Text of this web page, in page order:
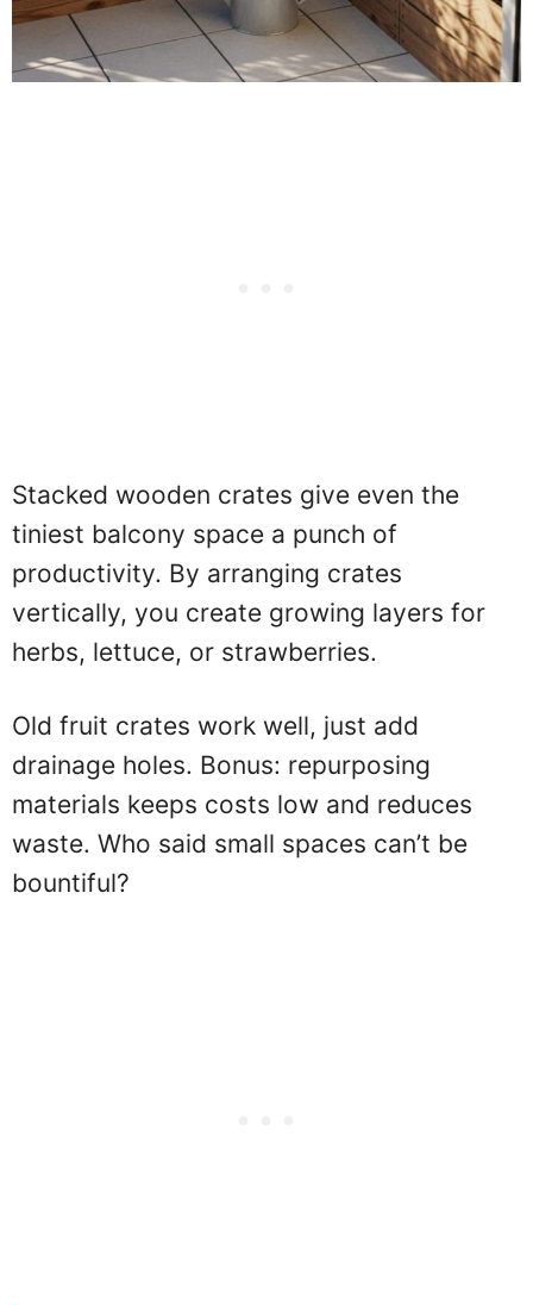
Stacked wooden crates give even the
tiniest balcony space a punch of
productivity. By arranging crates
vertically, you create growing layers for
herbs, lettuce, or strawberries.
Old fruit crates work well, just add
drainage holes. Bonus: repurposing
materials keeps costs low and reduces
waste. Who said small spaces can’t be
bountiful?